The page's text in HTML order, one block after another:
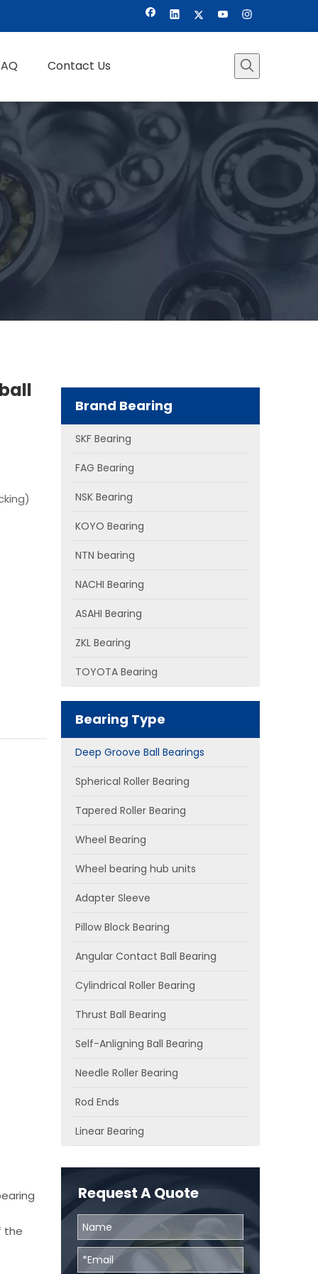
Contact Us
the
Brand Bearing
SKF Bearing
FAG Bearing
NSK Bearing
KOYO Bearing
NTN bearing
NACHI Bearing
ASAHI Bearing
ZKL Bearing
TOYOTA Bearing
Bearing Type
Deep Groove Ball Bearings
Spherical Roller Bearing
Tapered Roller Bearing
Wheel Bearing
Wheel bearing hub units
Adapter Sleeve
Pillow Block Bearing
Angular Contact Ball Bearing
Cylindrical Roller Bearing
Thrust Ball Bearing
Self-Anligning Ball Bearing
Needle Roller Bearing
Rod Ends
Linear Bearing
Request A Quote